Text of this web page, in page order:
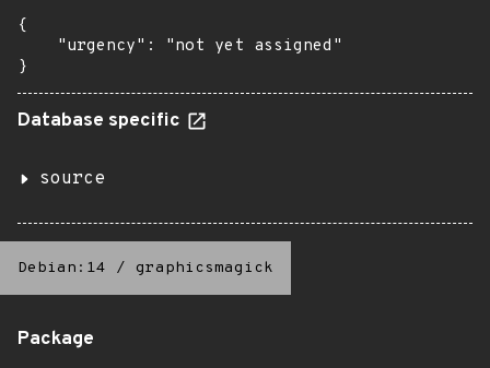
{
    "urgency": "not yet assigned"
}
Database specific
source
Debian:14 / graphicsmagick
Package